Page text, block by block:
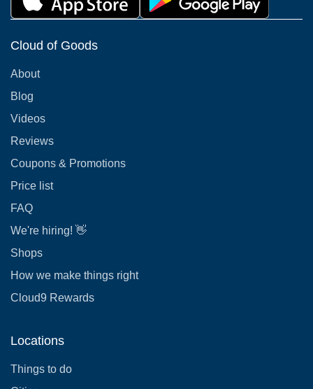
Cloud of Goods
About
Blog
Videos
Reviews
Coupons & Promotions
Price list
FAQ
We're hiring! 👋
Shops
How we make things right
Cloud9 Rewards
Locations
Things to do